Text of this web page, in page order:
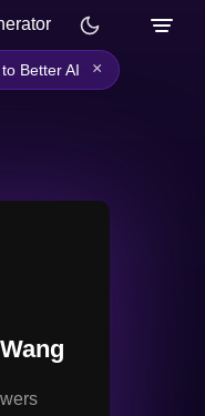
Better AI ×